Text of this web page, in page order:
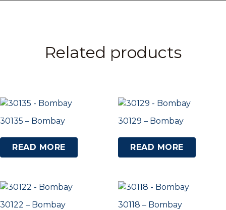
Related products
30135 – Bombay
READ MORE
30129 – Bombay
READ MORE
30122 – Bombay 30118 – Bombay